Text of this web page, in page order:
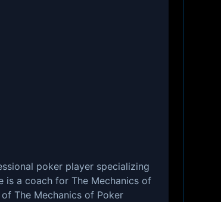
poker player specializing
is a coach for The Mechanics of
The Mechanics of Poker